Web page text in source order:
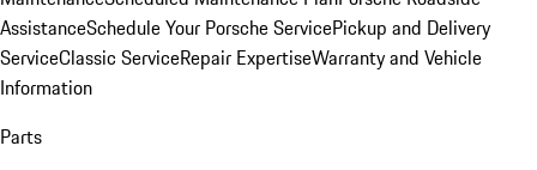
AssistanceSchedule Your Porsche ServicePickup and Delivery
ServiceClassic ServiceRepair ExpertiseWarranty and Vehicle
Information
Parts